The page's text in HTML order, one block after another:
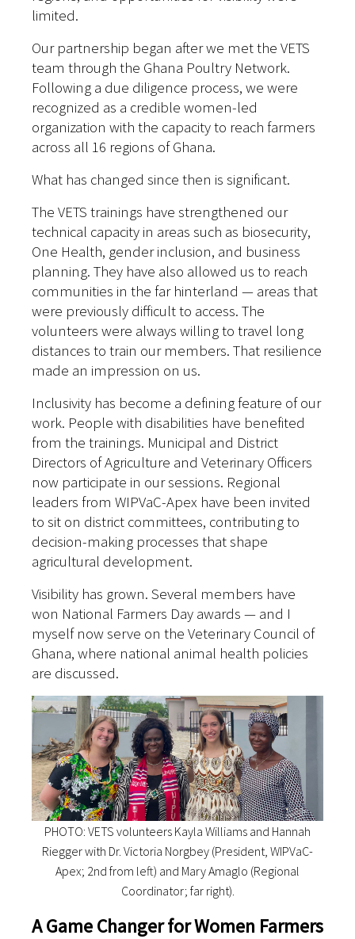
limited.
Our partnership began after we met the VETS
team through the Ghana Poultry Network.
Following a due diligence process, we were
recognized as a credible women-led
organization with the capacity to reach farmers
across all 16 regions of Ghana.
What has changed since then is significant.
The VETS trainings have strengthened our
technical capacity in areas such as biosecurity,
One Health, gender inclusion, and business
planning. They have also allowed us to reach
communities in the far hinterland — areas that
were previously difficult to access. The
volunteers were always willing to travel long
distances to train our members. That resilience
made an impression on us.
Inclusivity has become a defining feature of our
work. People with disabilities have benefited
from the trainings. Municipal and District
Directors of Agriculture and Veterinary Officers
now participate in our sessions. Regional
leaders from WIPVaC-Apex have been invited
to sit on district committees, contributing to
decision-making processes that shape
agricultural development.
Visibility has grown. Several members have
won National Farmers Day awards — and I
myself now serve on the Veterinary Council of
Ghana, where national animal health policies
are discussed.
PHOTO: VETS volunteers Kayla Williams and Hannah
Riegger with Dr. Victoria Norgbey (President, WIPVaC-
Apex; 2nd from left) and Mary Amaglo (Regional
Coordinator; far right).
A Game Changer for Women Farmers